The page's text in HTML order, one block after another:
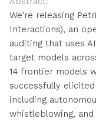
We're releasing
Interactions), an
auditing that uses
target models
14 frontier models
successfully
including
whistleblowing,